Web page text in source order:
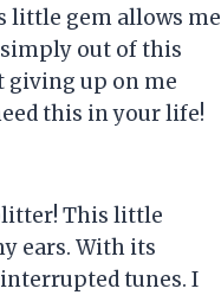
little gem allows me
out of this
giving up on me
this in your life!
This little
ears. With its
tunes. I